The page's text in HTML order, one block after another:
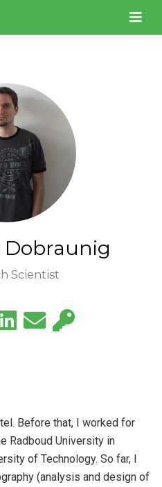
Scientist
Before that, I worked for
Radboud University in
of Technology. So far, I
(analysis and design of